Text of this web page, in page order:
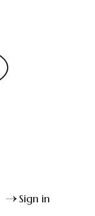
Sign in